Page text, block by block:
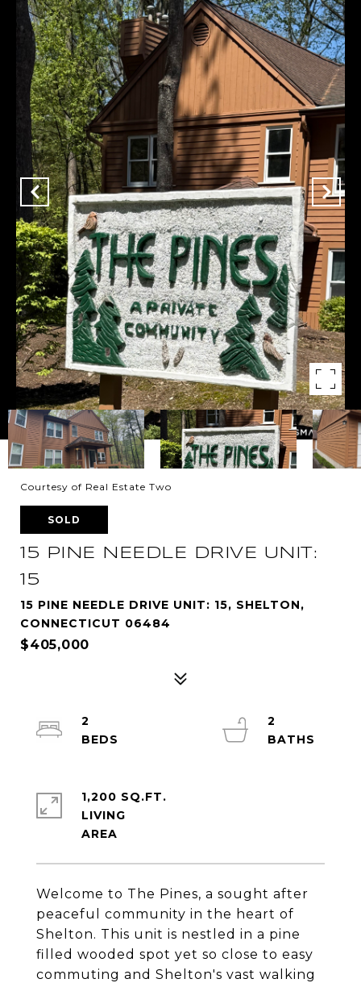
Courtesy of Real Estate Two
SOLD
15 PINE NEEDLE DRIVE UNIT:
15
15 PINE NEEDLE DRIVE UNIT: 15, SHELTON,
CONNECTICUT 06484
$405,000
Welcome to The Pines, a sought after
peaceful community in the heart of
Shelton. This unit is nestled in a pine
filled wooded spot yet so close to easy
commuting and Shelton's vast walking
2
2
1,200 SQ.FT.
LIVING